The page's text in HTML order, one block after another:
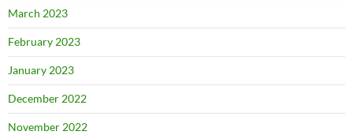
March 2023
February 2023
January 2023
December 2022
November 2022